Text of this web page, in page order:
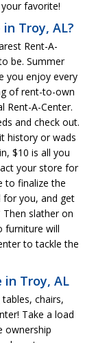
favorite!
Troy, AL?
Rent-A-
be. Summer
you enjoy every
of rent-to-own
Rent-A-Center.
and check out.
history or wads
$10 is all you
your store for
to finalize the
for you, and get
slather on
furniture will
to tackle the
Troy, AL
chairs,
Take a load
ownership